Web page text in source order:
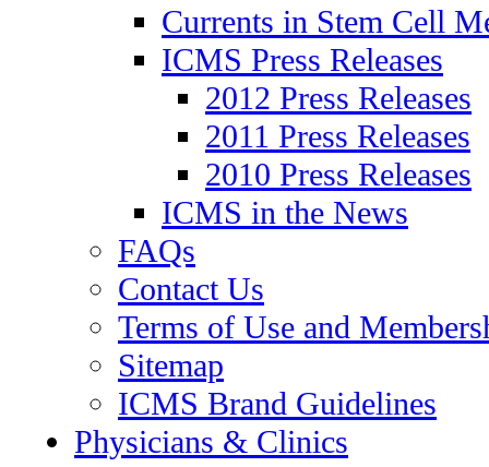
Currents in Stem Cell
ICMS Press Releases
2012 Press Releases
2011 Press Releases
2010 Press Releases
ICMS in the News
FAQs
Contact Us
Terms of Use and
Sitemap
ICMS Brand Guidelines
Physicians & Clinics